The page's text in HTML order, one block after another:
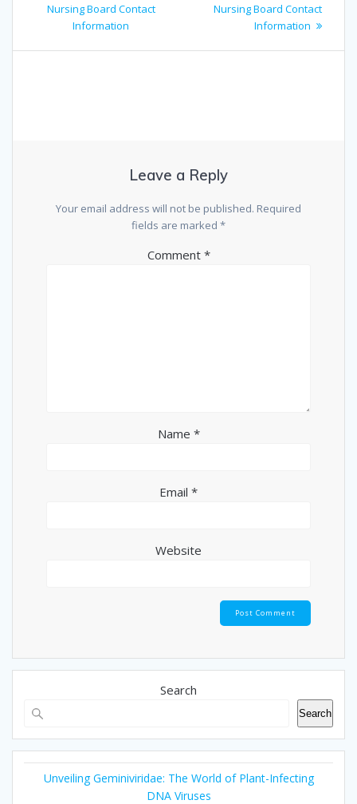
Nursing Board Contact
Information
Nursing Board Contact
Information
Leave a Reply
Your email address will not be published. Required
fields are marked *
Comment *
Name *
Email *
Website
Search
Search
Unveiling Geminiviridae: The World of Plant-Infecting
DNA Viruses